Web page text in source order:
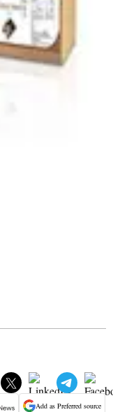
Add as Preferred source